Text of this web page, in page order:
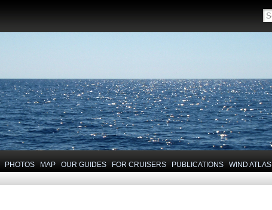
PHOTOS MAP OUR GUIDES FOR CRUISERS PUBLICATIONS WIND ATLAS